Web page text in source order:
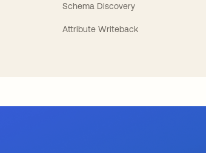
Schema Discovery
Attribute Writeback